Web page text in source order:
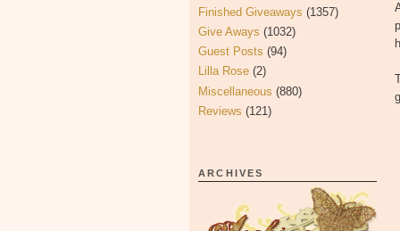
Finished Giveaways (1357)
Give Aways (1032)
Guest Posts (94)
Lilla Rose (2)
Miscellaneous (880)
Reviews (121)
ARCHIVES